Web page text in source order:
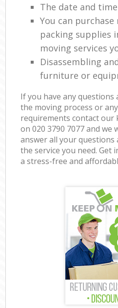
The date and
You can
packing supplies
moving services
Disassembling
furniture or
If you have any questions
the moving process or
requirements contact our
on ‎020 3790 7077 and we
answer all your questions
the service you need. Get
a stress-free and